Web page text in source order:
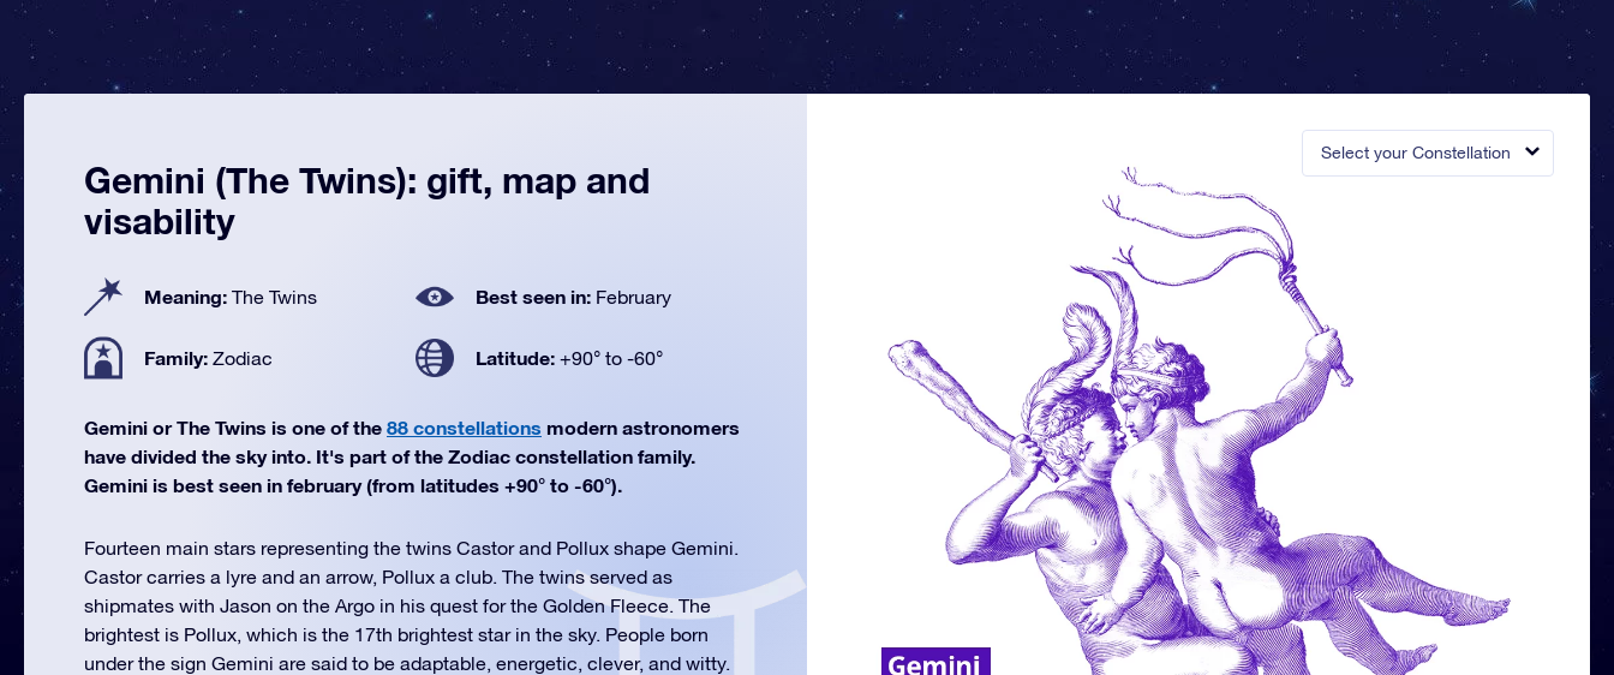
Select your Constellation
Gemini (The Twins): gift, map and
visability
Meaning: The Twins Best seen in: February
Family: Zodiac Latitude: +90° to -60°
Gemini or The Twins is one of the 88 constellations modern astronomers
have divided the sky into. It's part of the Zodiac constellation family.
Gemini is best seen in february (from latitudes +90° to -60°).
Fourteen main stars representing the twins Castor and Pollux shape Gemini.
Castor carries a lyre and an arrow, Pollux a club. The twins served as
shipmates with Jason on the Argo in his quest for the Golden Fleece. The
brightest is Pollux, which is the 17th brightest star in the sky. People born
under the sign Gemini are said to be adaptable, energetic, clever, and witty.